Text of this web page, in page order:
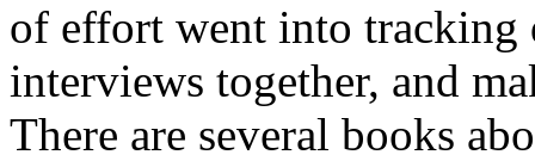
of effort went into tracking
interviews together, and
There are several books